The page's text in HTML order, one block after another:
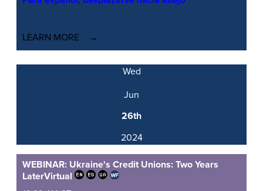
LEARN MORE
Wed
Jun
26th
2024
WEBINAR: Ukraine's Credit Unions: Two Years
LaterVirtual